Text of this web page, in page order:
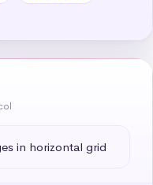
in horizontal grid